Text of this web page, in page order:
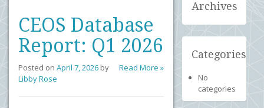
CEOS Database
Report: Q1 2026
Read More »
Posted on April 7, 2026 by
Libby Rose
Archives
Categories
No
categories